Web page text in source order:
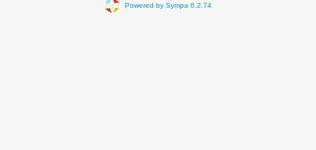
Powered by Sympa 6.2.74